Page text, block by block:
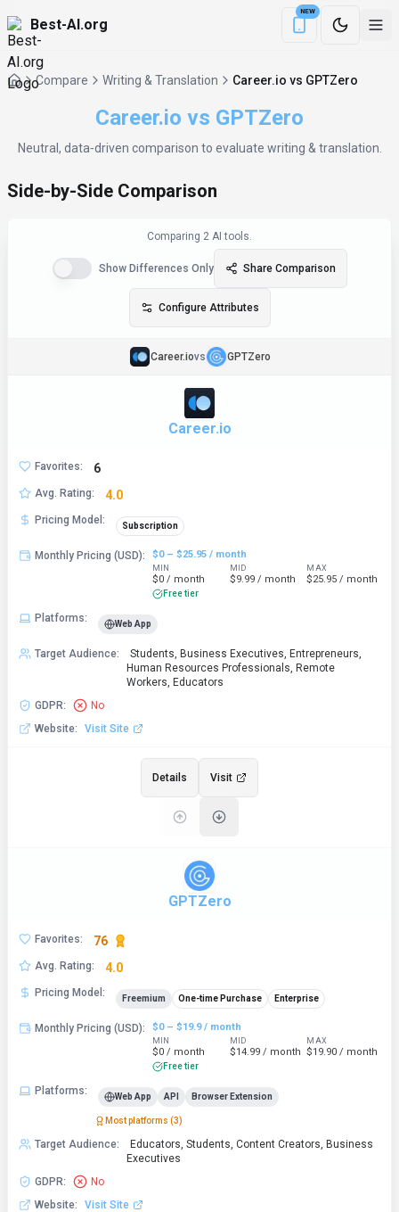
Best-AI.org
NEW
Download the
Compare Writing & Translation Career.io vs GPTZero
Career.io vs GPTZero
Neutral, data‑driven comparison to evaluate writing & translation
Side-by-Side Comparison
Comparing 2 AI tool s.
Show Differences Only Share Comparison
Configure Attributes
Career.iovs GPTZero
Career.io
Favorites: 6
Avg. Rating: 4.0
Pricing Model : Subscription
Monthly Pricing (USD): $0 – $25.95 / month
MIN
$0 / month
MID
$9.99 / month
MAX
$25.95 / month
Free tier
Platforms: Web App
Target Audience:
Students, Business Executives, Entrepreneurs,
Human Resources Professionals, Remote
Workers, Educators
GDPR:
No
Website: Visit Site
Details Visit
GPTZero
Favorites: 76
Avg. Rating: 4.0
Pricing Model : Freemium One-time Purchase Enterprise
Monthly Pricing (USD): $0 – $19.9 / month
MIN
$0 / month
MID
$14.99 / month
MAX
$19.90 / month
Free tier
Platforms: Web App API Browser Extension
Most platforms (3)
Target Audience:
Educators, Students, Content Creators, Business
Executives
GDPR:
No
Website: Visit Site